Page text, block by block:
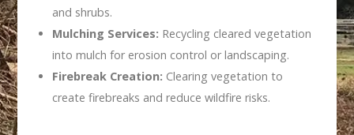
and shrubs.
Mulching Services: Recycling cleared vegetation
into mulch for erosion control or landscaping.
Firebreak Creation: Clearing vegetation to
create firebreaks and reduce wildfire risks.